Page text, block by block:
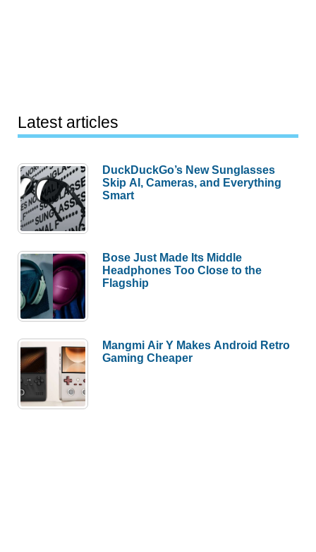
Latest articles
DuckDuckGo’s New Sunglasses
Skip AI, Cameras, and Everything
Smart
Bose Just Made Its Middle
Headphones Too Close to the
Flagship
Mangmi Air Y Makes Android Retro
Gaming Cheaper